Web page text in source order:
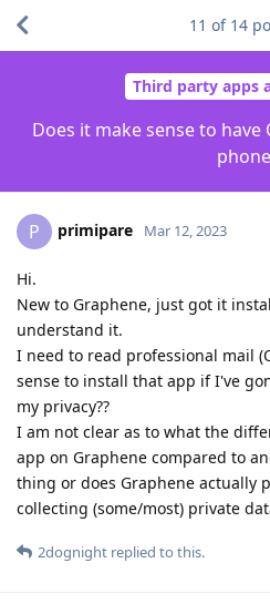
Third party apps
Does it make sense to
11 of 14
P primipare Mar 12, 2023
Hi.
New to Graphene, just got it
understand it.
I need to read professional mail
sense to install that app if I've
my privacy??
I am not clear as to what the
app on Graphene compared to
thing or does Graphene actually
collecting (some/most) private
2dognight replied to this.